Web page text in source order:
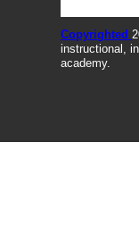
Copyrighted
instructional,
academy.